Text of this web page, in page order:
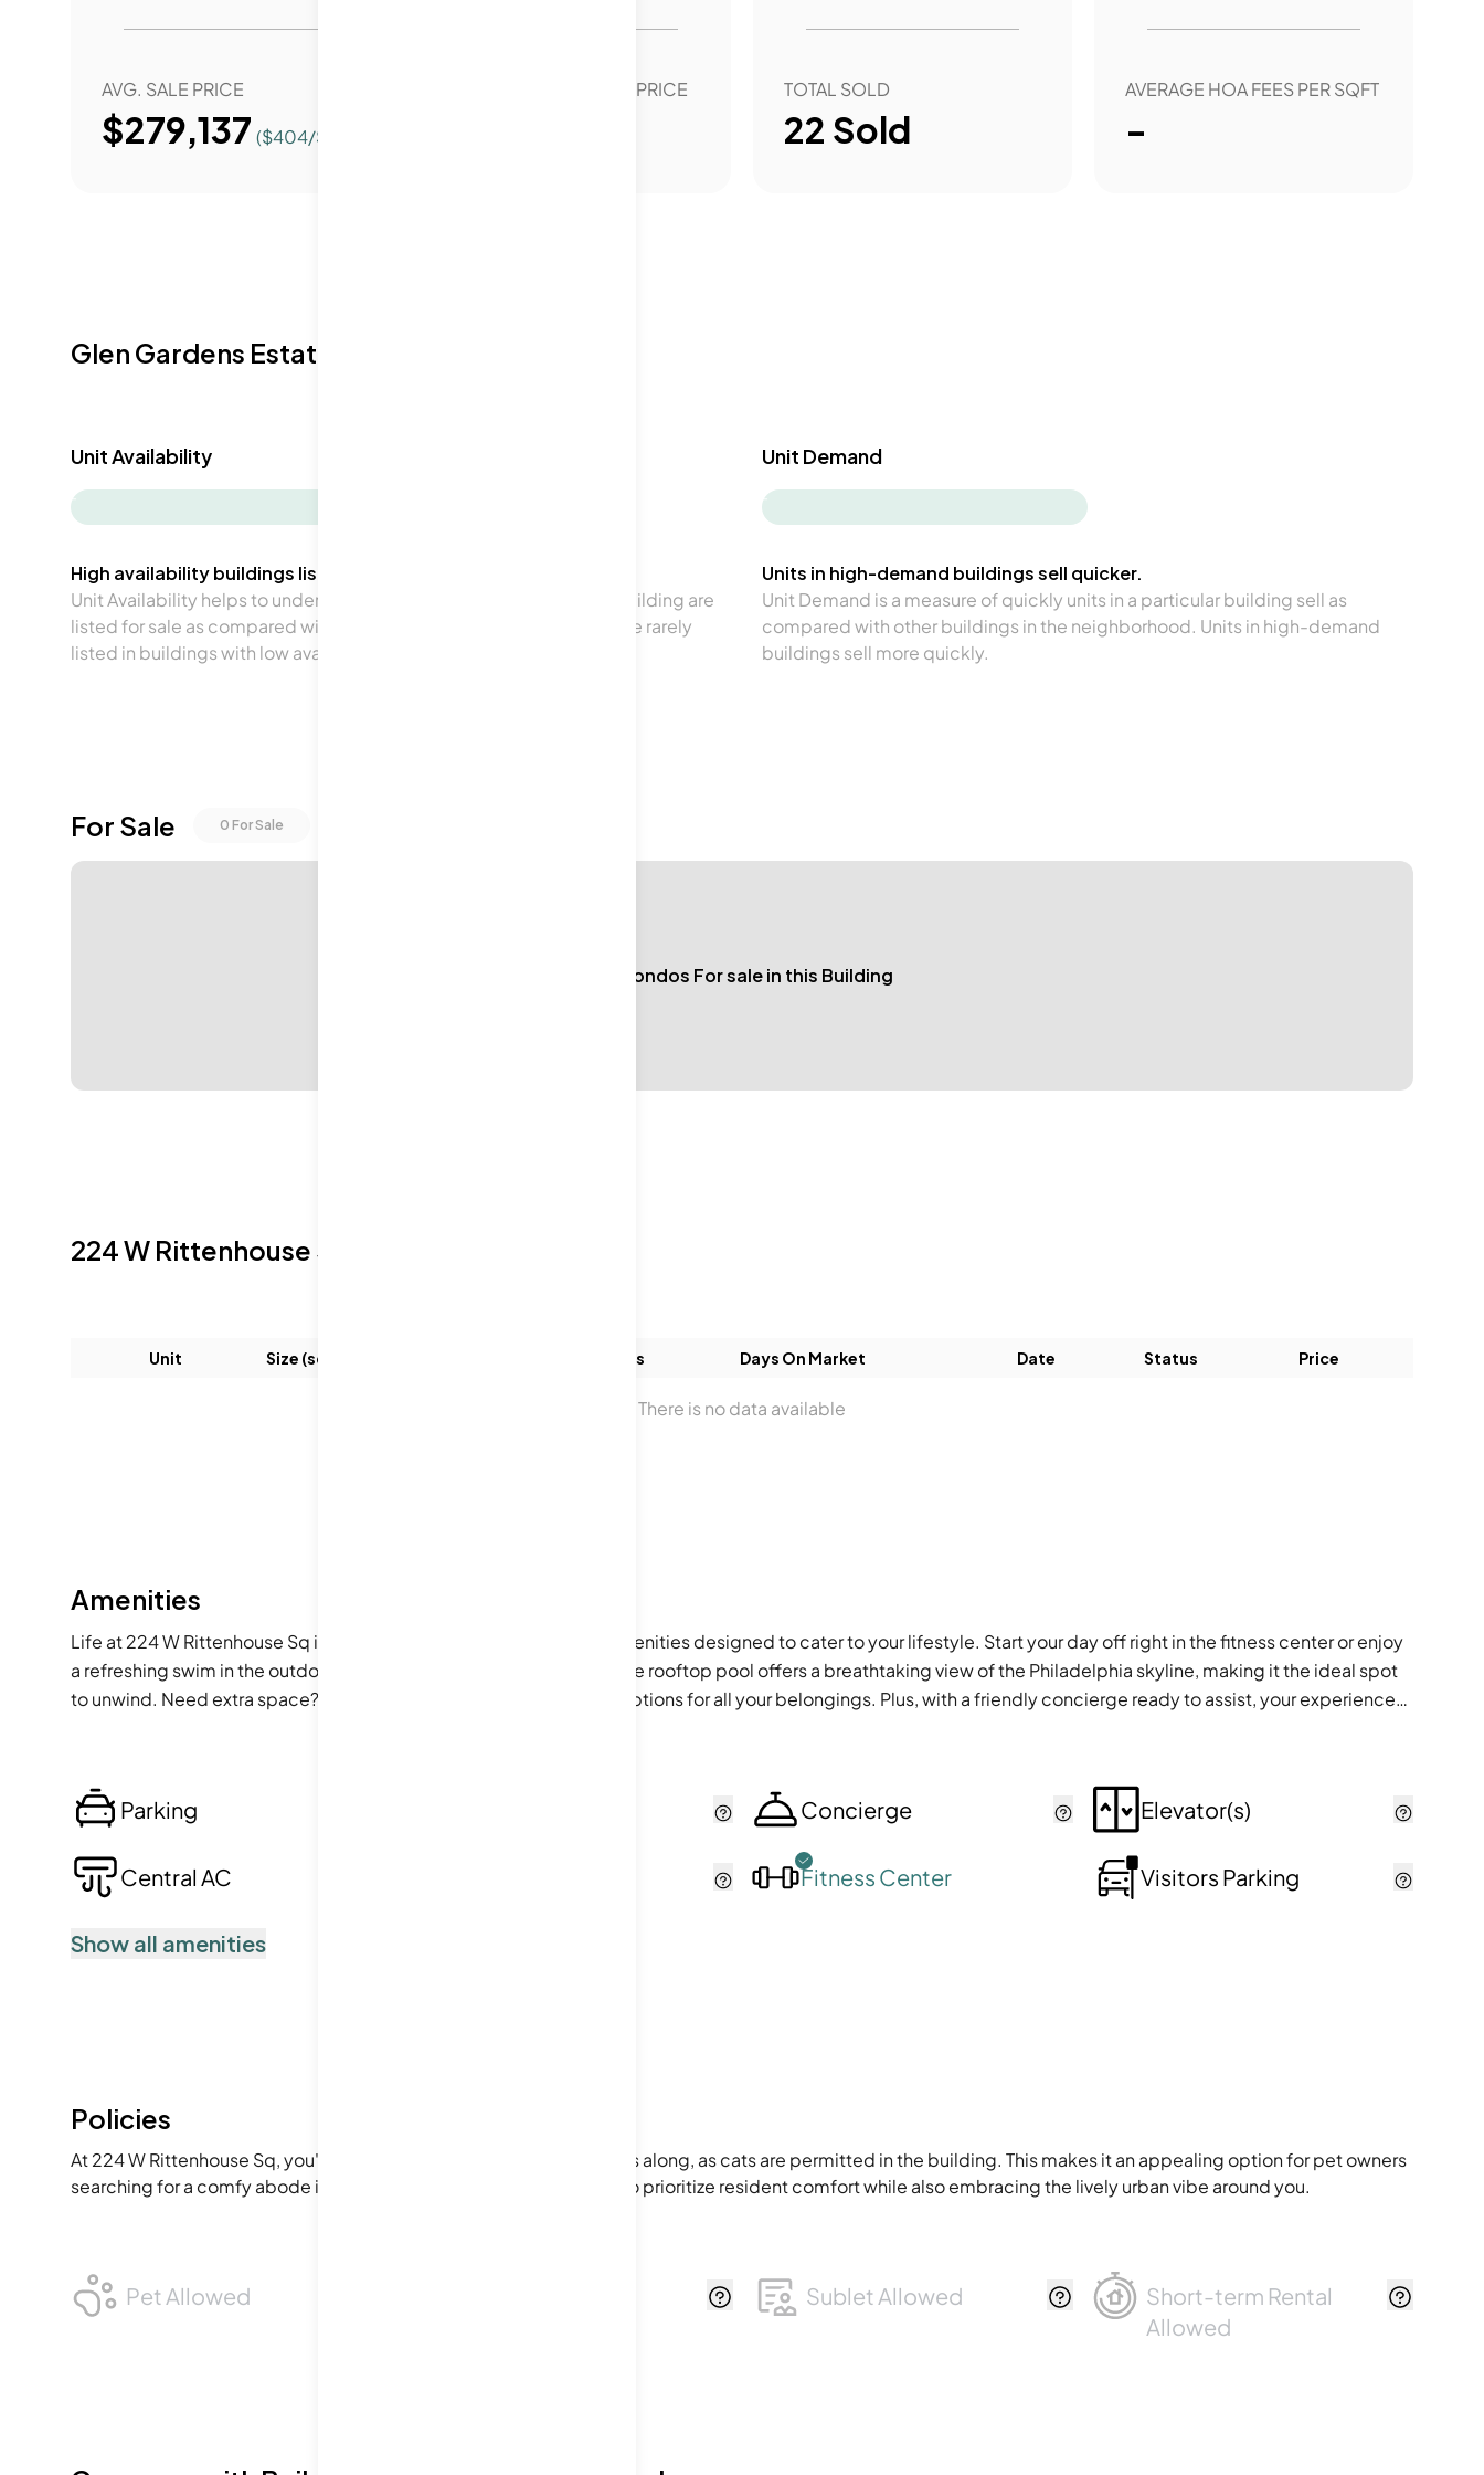
AVG. SALE PRICE
$279,137 ($404/Sqft.)
YEAR OVER YEAR SALE PRICE TOTAL SOLD
22 Sold
AVERAGE HOA FEES PER SQFT
-
Glen Gardens Estate Availability & Demand
Unit Availability
-
High availability buildings list units frequently.
Unit Availability helps to understand how often units in a particular building are
listed for sale as compared with the neighborhood average. Units are rarely
listed in buildings with low availability.
Unit Demand
-
Units in high-demand buildings sell quicker.
Unit Demand is a measure of quickly units in a particular building sell as
compared with other buildings in the neighborhood. Units in high-demand
buildings sell more quickly.
For Sale 0 For Sale
No Condos For sale in this Building
224 W Rittenhouse Sq
Unit Size (sqft) Baths Days On Market Date Status Price
There is no data available
Amenities
Life at 224 W Rittenhouse Sq is enhanced by a delightful array of amenities designed to cater to your lifestyle. Start your day off right in the fitness center or enjoy
a refreshing swim in the outdoor pool. For those sunny afternoons, the rooftop pool offers a breathtaking view of the Philadelphia skyline, making it the ideal spot
to unwind. Need extra space? The building provides extra storage options for all your belongings. Plus, with a friendly concierge ready to assist, your experiences
Parking Concierge Elevator(s)
Central AC Fitness Center Visitors Parking
Show all amenities
Policies
At 224 W Rittenhouse Sq, you're welcome to bring your feline friends along, as cats are permitted in the building. This makes it an appealing option for pet owners
searching for a comfy abode in the city. The policies are designed to prioritize resident comfort while also embracing the lively urban vibe around you.
Pet Allowed Sublet Allowed
Short-term Rental
Allowed